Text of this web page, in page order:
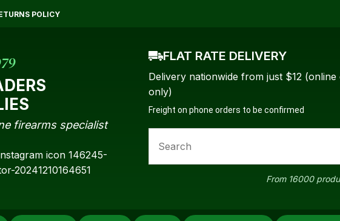
POLICY
firearms specialist
FLAT RATE DELIVERY
Delivery nationwide from just $12 (online
only)
Freight on phone orders to be confirmed
From 16000
Name*
Email*
Your
Question*